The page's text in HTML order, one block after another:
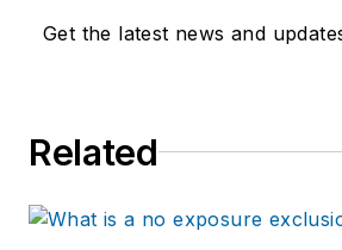
Get the latest news and
Related